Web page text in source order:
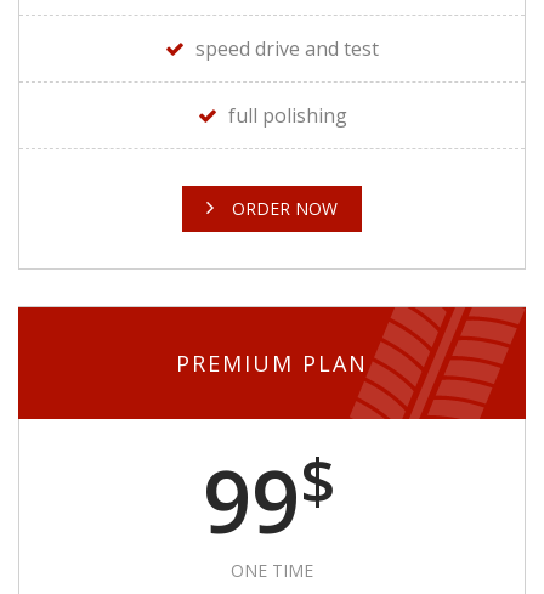
speed drive and test
full polishing
ORDER NOW
PREMIUM PLAN
99$
ONE TIME